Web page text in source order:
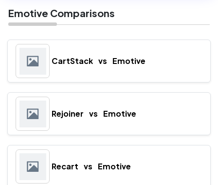
Emotive Comparisons
CartStack vs Emotive
Rejoiner vs Emotive
Recart vs Emotive